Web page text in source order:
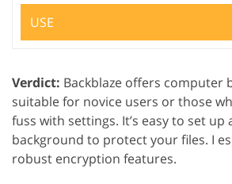
USE
Verdict: Backblaze offers computer
suitable for novice users or those
fuss with settings. It’s easy to set
background to protect your files. I
robust encryption features.